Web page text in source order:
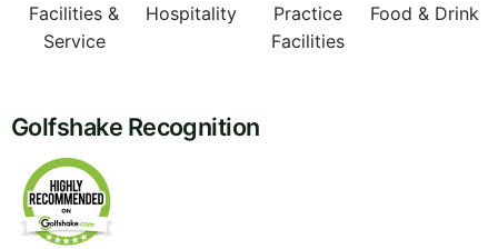
Facilities &
Service
Hospitality
Practice
Facilities
Food & Drink
Golfshake Recognition